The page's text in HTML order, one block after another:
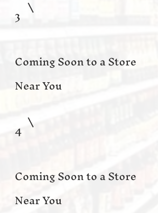
3
Coming Soon to a Store
Near You
4
Coming Soon to a Store
Near You